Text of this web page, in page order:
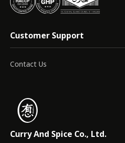
Customer Support
Contact Us
Curry And Spice Co., Ltd.